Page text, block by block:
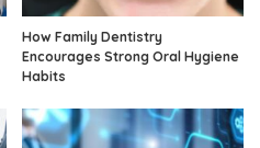
How Family Dentistry
Encourages Strong Oral Hygiene
Habits